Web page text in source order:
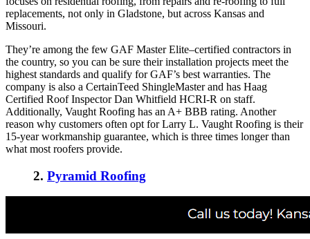
replacements, not only in Gladstone, but across Kansas and
Missouri.
They’re among the few GAF Master Elite–certified contractors in
the country, so you can be sure their installation projects meet the
highest standards and qualify for GAF’s best warranties. The
company is also a CertainTeed ShingleMaster and has Haag
Certified Roof Inspector Dan Whitfield HCRI-R on staff.
Additionally, Vaught Roofing has an A+ BBB rating. Another
reason why customers often opt for Larry L. Vaught Roofing is their
15-year workmanship guarantee, which is three times longer than
what most roofers provide.
2. Pyramid Roofing